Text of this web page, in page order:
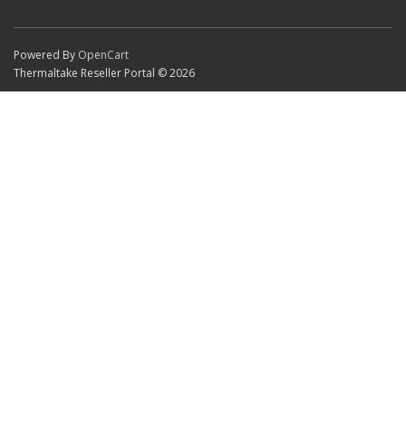
Powered By OpenCart
Thermaltake Reseller Portal © 2026